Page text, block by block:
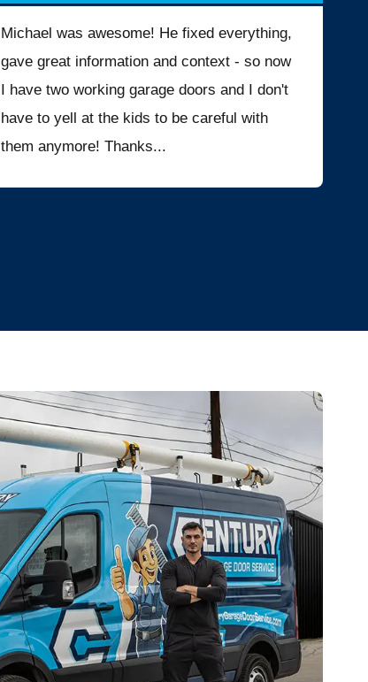
Michael was awesome! He fixed everything,
gave great information and context - so now
I have two working garage doors and I don't
have to yell at the kids to be careful with
them anymore! Thanks...